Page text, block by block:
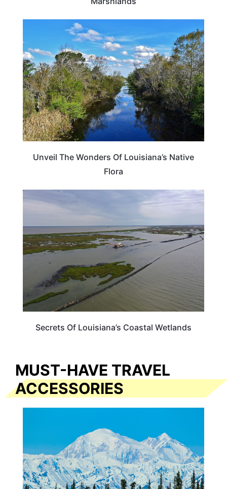
LOUISIANA
Unveil The Wonders Of Louisiana’s Native
Flora
LOUISIANA
Secrets Of Louisiana’s Coastal Wetlands
MUST-HAVE TRAVEL
ACCESSORIES